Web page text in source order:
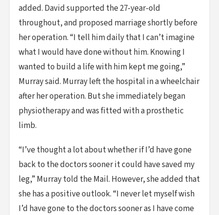
added. David supported the 27-year-old
throughout, and proposed marriage shortly before
her operation. “I tell him daily that I can’t imagine
what I would have done without him. Knowing I
wanted to build a life with him kept me going,”
Murray said. Murray left the hospital in a wheelchair
after her operation. But she immediately began
physiotherapy and was fitted with a prosthetic
limb.
“I’ve thought a lot about whether if I’d have gone
back to the doctors sooner it could have saved my
leg,” Murray told the Mail. However, she added that
she has a positive outlook. “I never let myself wish
I’d have gone to the doctors sooner as I have come